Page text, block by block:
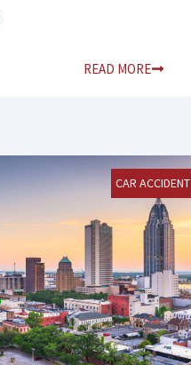
READ MORE
CAR ACCIDENT